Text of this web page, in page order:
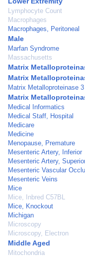
Lymphocyte Count
Macrophages
Macrophages, Peritoneal
Male
Marfan Syndrome
Massachusetts
Matrix
Matrix
Matrix Metalloproteinase 3
Matrix
Medical Informatics
Medical Staff, Hospital
Medicare
Medicine
Menopause, Premature
Mesenteric Artery, Inferior
Mesenteric Artery,
Mesenteric Vascular
Mesenteric Veins
Mice
Mice, Inbred C57BL
Mice, Knockout
Michigan
Microscopy
Microscopy, Electron
Middle Aged
Mitochondria